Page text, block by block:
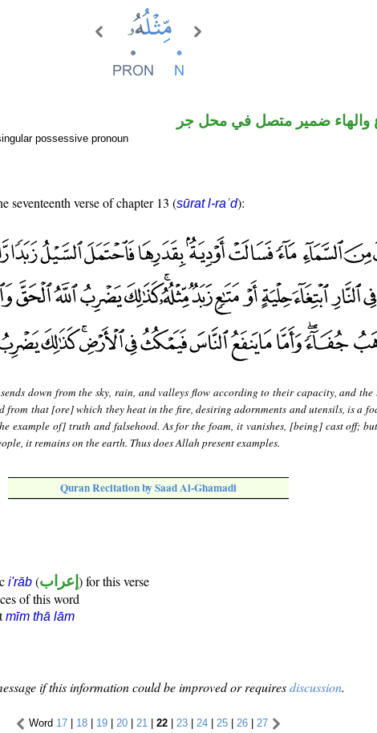
possessive pronoun
والهاء ضمير متصل في محل جر
seventeenth verse of chapter 13 (sūrat l-raʿd):
down from the sky, rain, and valleys flow according to their capacity, and
from that [ore] which they heat in the fire, desiring adornments and utensils, is a
example of] truth and falsehood. As for the foam, it vanishes, [being] cast off;
it remains on the earth. Thus does Allah present examples.
Quran Recitation by Saad Al-Ghamadi
i'rāb (إعراب ) for this verse
of this word
mīm thā lām
if this information could be improved or requiresdiscussion.
Word 17 | 18 | 19 | 20 | 21 | 22 | 23 | 24 | 25 | 26 | 27